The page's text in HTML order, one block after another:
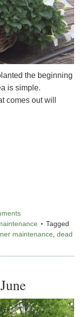
the beginning
is simple.
comes out will
Tagged
maintenance, dead